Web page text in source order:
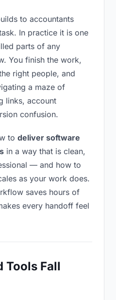
to accountants
In practice it is one
parts of any
You finish the work,
right people, and
a maze of
links, account
confusion.
to deliver software
in a way that is clean,
— and how to
as your work does.
saves hours of
every handoff feel
Tools Fall